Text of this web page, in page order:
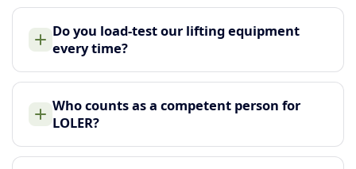
Do you load-test our lifting equipment
every time?
Who counts as a competent person for
LOLER?